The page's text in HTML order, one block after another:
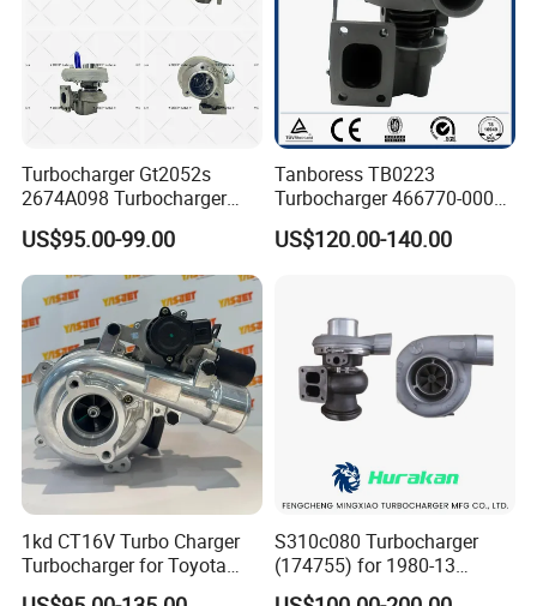
Turbocharger Gt2052s
2674A098 Turbocharger
Compatible with Perkins
Engine 1004-40t
US$95.00-99.00
Tanboress TB0223
Turbocharger 466770-0006
2674A120 466770 Turbo in
stock is applicable to
US$120.00-140.00
1kd CT16V Turbo Charger
Turbocharger for Toyota
Hilux Landcruiser 17201-
S310c080 Turbocharger
(174755) for 1980-13
Caterpillar Earth Moving